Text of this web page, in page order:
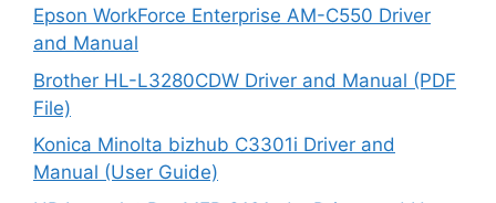
Epson WorkForce Enterprise AM-C550 Driver
and Manual
Brother HL-L3280CDW Driver and Manual (PDF
File)
Konica Minolta bizhub C3301i Driver and
Manual (User Guide)